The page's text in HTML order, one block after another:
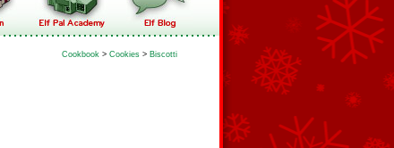
Cookbook > Cookies > Biscotti